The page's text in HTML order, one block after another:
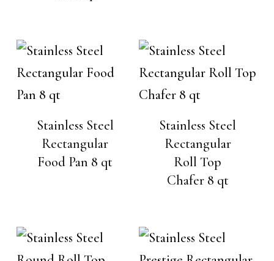
Stainless Steel
Rectangular
Food Pan 8 qt
Stainless Steel
Rectangular
Roll Top
Chafer 8 qt